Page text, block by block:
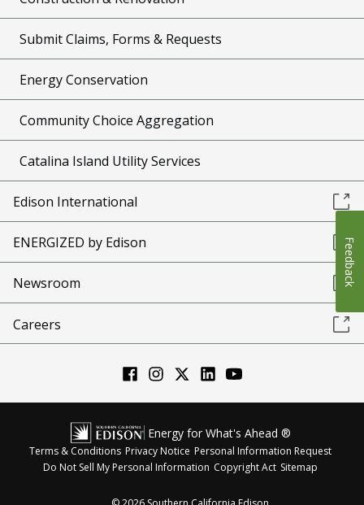
Submit Claims, Forms & Requests
Energy Conservation
Community Choice Aggregation
Catalina Island Utility Services
Edison International
ENERGIZED by Edison
Newsroom
Careers
Energy for What's Ahead ®
Terms & Conditions Privacy Notice Personal Information Request
Do Not Sell My Personal Information Copyright Act Sitemap
Feedback